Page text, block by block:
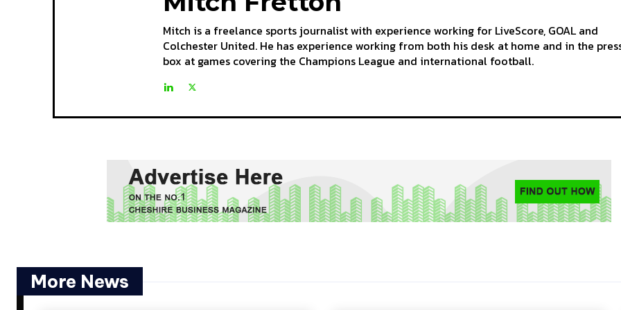
Mitch is a freelance sports journalist with experience working for LiveScore, GOAL and
Colchester United. He has experience working from both his desk at home and in the
box at games covering the Champions League and international football.
More News